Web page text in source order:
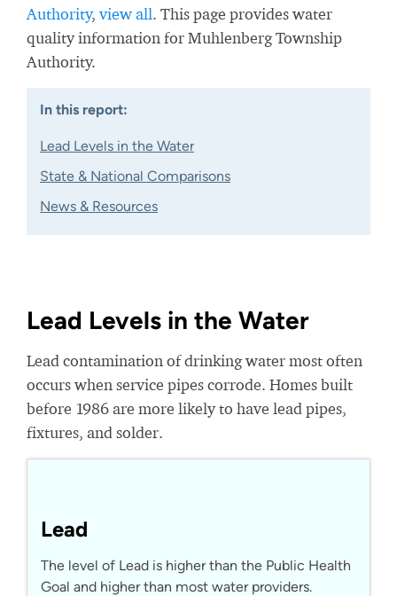
Authority, view all. This page provides water
quality information for Muhlenberg Township
Authority.
In this report:
Lead Levels in the Water
State & National Comparisons
News & Resources
Lead Levels in the Water
Lead contamination of drinking water most often
occurs when service pipes corrode. Homes built
before 1986 are more likely to have lead pipes,
fixtures, and solder.
Lead
The level of Lead is higher than the Public Health
Goal and higher than most water providers.